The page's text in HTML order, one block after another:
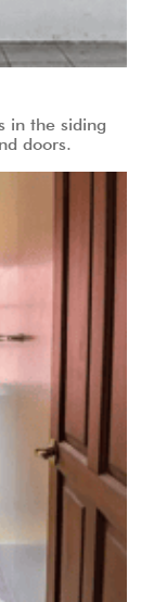
in the siding
doors.